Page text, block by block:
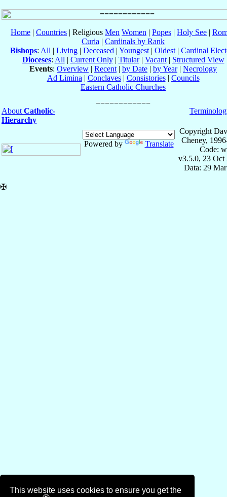
This website uses cookies to ensure you get the
Home | Countries | Religious Men Women | Popes | Holy See |
Curia | Cardinals by Rank
Bishops: All | Living | Deceased | Youngest | Oldest | Cardinal
Dioceses: All | Current Only| Titular| Vacant| Structured View
Events: Overview | Recent | by Date | by Year| Necrology
Ad Limina | Conclaves| Consistories| Councils
Eastern Catholic Churches
About Catholic-
Hierarchy
Powered by Translate
Copyright
Cheney,
Code:
v3.5.0, 23 Oct
Data: 29
✠